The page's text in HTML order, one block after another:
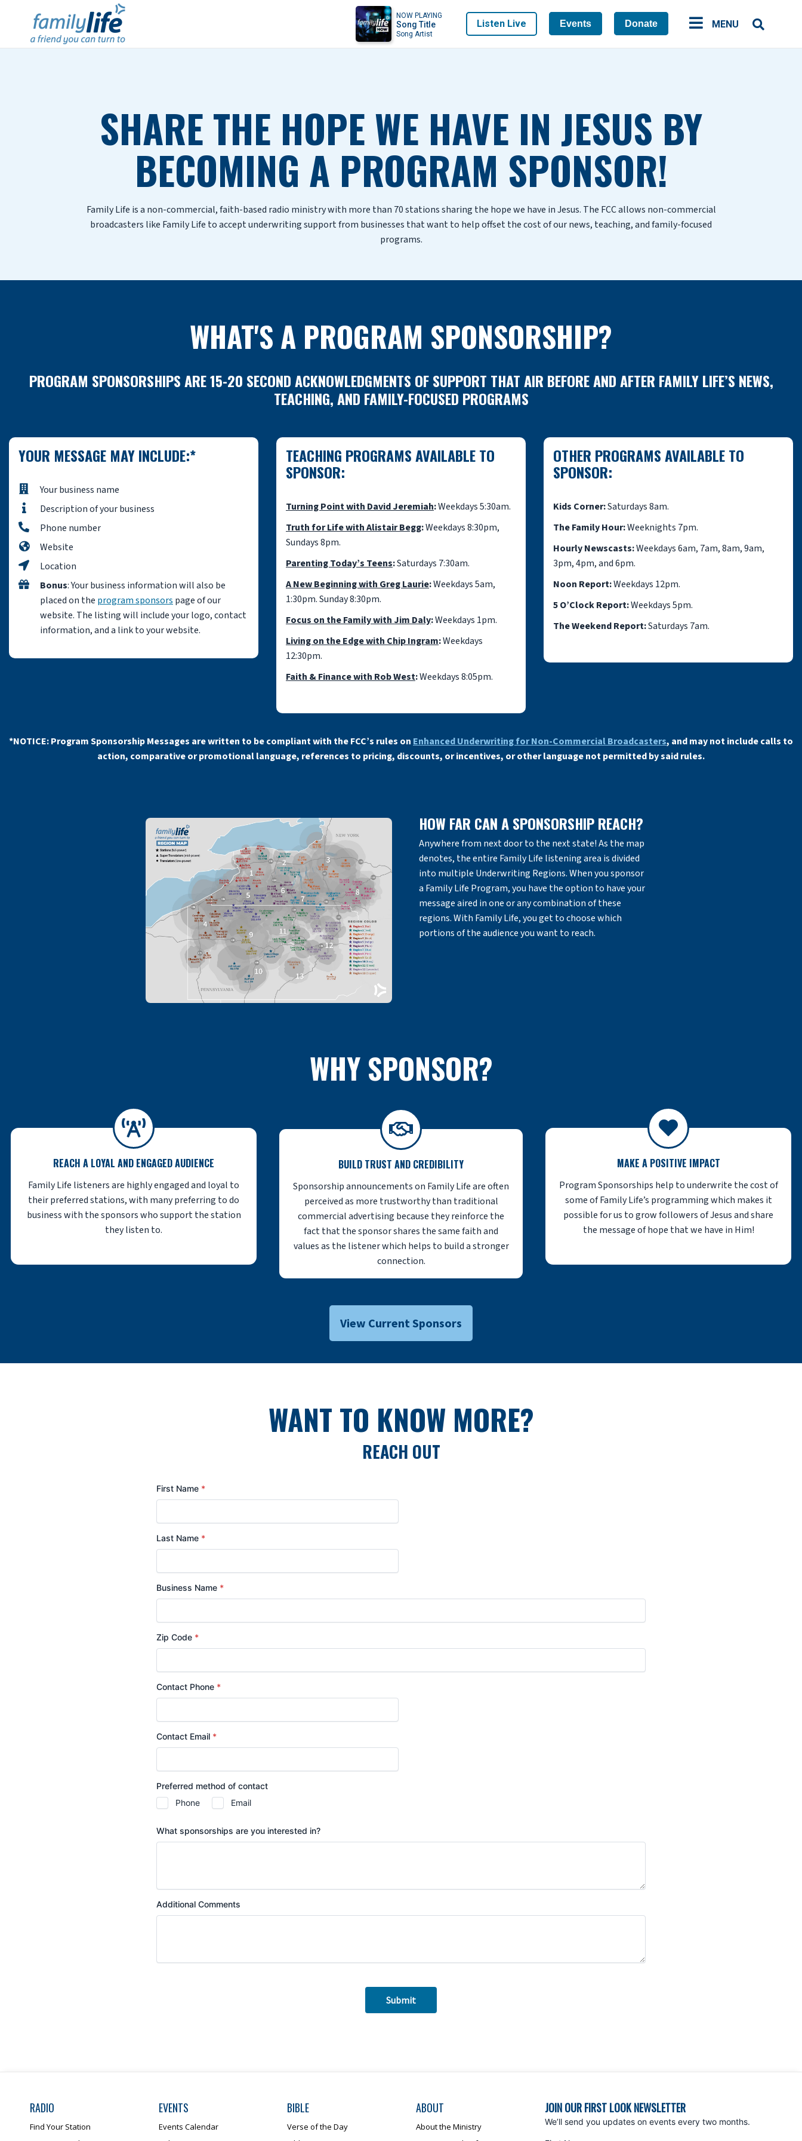
NOW PLAYING
Song Title
Song Artist
Listen Live Events Donate MENU
SHARE THE HOPE WE HAVE IN JESUS BY
BECOMING A PROGRAM SPONSOR!
Family Life is a non-commercial, faith-based radio ministry with more than 70 stations sharing the hope we have in Jesus. The FCC allows non-commercial
broadcasters like Family Life to accept underwriting support from businesses that want to help offset the cost of our news, teaching, and family-focused
programs.
WHAT'S A PROGRAM SPONSORSHIP?
PROGRAM SPONSORSHIPS ARE 15-20 SECOND ACKNOWLEDGMENTS OF SUPPORT THAT AIR BEFORE AND AFTER FAMILY LIFE’S NEWS,
TEACHING, AND FAMILY-FOCUSED PROGRAMS
YOUR MESSAGE MAY INCLUDE:*
Your business name
Description of your business
Phone number
Website
Location
Bonus: Your business information will also be
placed on the program sponsors page of our
website. The listing will include your logo, contact
information, and a link to your website.
TEACHING PROGRAMS AVAILABLE TO
SPONSOR:
Turning Point with David Jeremiah:Weekdays 5:30am.
Truth for Life with Alistair Begg:Weekdays 8:30pm,
Sundays 8pm.
Parenting Today’s Teens:Saturdays 7:30am.
A New Beginning with Greg Laurie:Weekdays 5am,
1:30pm. Sunday 8:30pm.
Focus on the Family with Jim Daly:Weekdays 1pm.
Living on the Edge with Chip Ingram:Weekdays
12:30pm.
Faith & Finance with Rob West:Weekdays 8:05pm.
OTHER PROGRAMS AVAILABLE TO
SPONSOR:
Kids Corner:Saturdays 8am.
The Family Hour:Weeknights 7pm.
Hourly Newscasts:Weekdays 6am, 7am, 8am, 9am,
3pm, 4pm, and 6pm.
Noon Report:Weekdays 12pm.
5 O’Clock Report:Weekdays 5pm.
The Weekend Report:Saturdays 7am.
*NOTICE: Program Sponsorship Messages are written to be compliant with the FCC’s rules on Enhanced Underwriting for Non-Commercial Broadcasters, and may not include calls to
action, comparative or promotional language, references to pricing, discounts, or incentives, or other language not permitted by said rules.
HOW FAR CAN A SPONSORSHIP REACH?
Anywhere from next door to the next state! As the map
denotes, the entire Family Life listening area is divided
into multiple Underwriting Regions. When you sponsor
a Family Life Program, you have the option to have your
message aired in one or any combination of these
regions. With Family Life, you get to choose which
portions of the audience you want to reach.
WHY SPONSOR?
REACH A LOYAL AND ENGAGED AUDIENCE
Family Life listeners are highly engaged and loyal to
their preferred stations, with many preferring to do
business with the sponsors who support the station
they listen to.
BUILD TRUST AND CREDIBILITY
Sponsorship announcements on Family Life are often
perceived as more trustworthy than traditional
commercial advertising because they reinforce the
fact that the sponsor shares the same faith and
values as the listener which helps to build a stronger
connection.
MAKE A POSITIVE IMPACT
Program Sponsorships help to underwrite the cost of
some of Family Life’s programming which makes it
possible for us to grow followers of Jesus and share
the message of hope that we have in Him!
View Current Sponsors
WANT TO KNOW MORE?
REACH OUT
RADIO
Find Your Station
EVENTS
Events Calendar
BIBLE
Verse of the Day
ABOUT
About the Ministry